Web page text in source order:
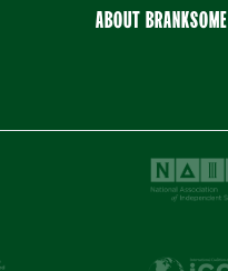
ABOUT BRANKSOME